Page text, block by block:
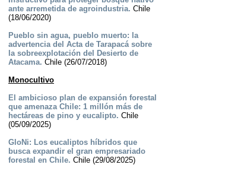
ante arremetida de agroindustria. Chile
(18/06/2020)
Pueblo sin agua, pueblo muerto: la
advertencia del Acta de Tarapacá sobre
la sobreexplotación del Desierto de
Atacama. Chile (26/07/2018)
Monocultivo
El ambicioso plan de expansión forestal
que amenaza Chile: 1 millón más de
hectáreas de pino y eucalipto. Chile
(05/09/2025)
GloNi: Los eucaliptos híbridos que
busca expandir el gran empresariado
forestal en Chile. Chile (29/08/2025)